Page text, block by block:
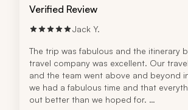
Verified Review
Jack Y.
The trip was fabulous and the itinerary
travel company was excellent. Our
and the team went above and beyond
we had a fabulous time and that
out better than we hoped for.